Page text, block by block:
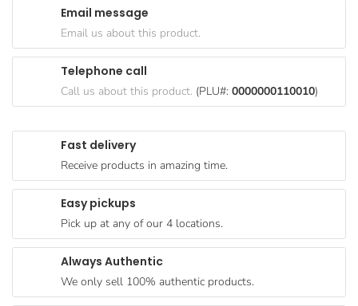
Paperware,
Bakeware &
Cereal &
Breakfast
Pet
Products
Coffee, Tea
& Hot
Chocolate
Sauces,
Fast delivery
Receive products in amazing time.
Easy pickups
Pick up at any of our 4 locations.
Always Authentic
We only sell 100% authentic products.
Email message
Email us about this product.
Telephone call
Call us about this product. (PLU#: 0000000110010)